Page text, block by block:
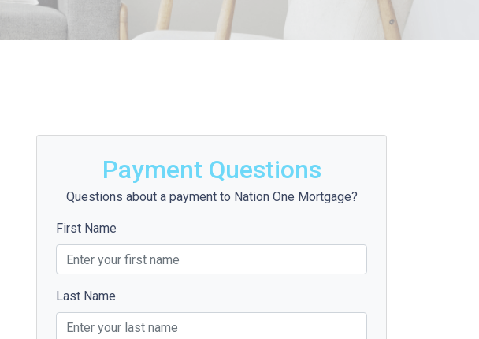
Payment Questions
Questions about a payment to Nation One Mortgage?
First Name
Last Name